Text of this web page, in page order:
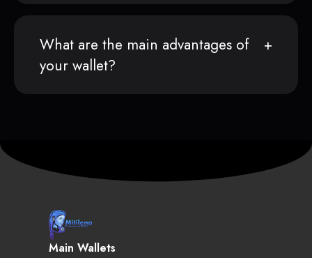
What are the main advantages of
your wallet?
Main Wallets